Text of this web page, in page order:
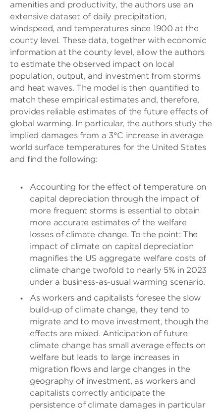
amenities and productivity, the authors use an
extensive dataset of daily precipitation,
windspeed, and temperatures since 1900 at the
county level. These data, together with economic
information at the county level, allow the authors
to estimate the observed impact on local
population, output, and investment from storms
and heat waves. The model is then quantified to
match these empirical estimates and, therefore,
provides reliable estimates of the future effects of
global warming. In particular, the authors study the
implied damages from a 3°C increase in average
world surface temperatures for the United States
and find the following:
Accounting for the effect of temperature on
capital depreciation through the impact of
more frequent storms is essential to obtain
more accurate estimates of the welfare
losses of climate change. To the point: The
impact of climate on capital depreciation
magnifies the US aggregate welfare costs of
climate change twofold to nearly 5% in 2023
under a business-as-usual warming scenario.
As workers and capitalists foresee the slow
build-up of climate change, they tend to
migrate and to move investment, though the
effects are mixed. Anticipation of future
climate change has small average effects on
welfare but leads to large increases in
migration flows and large changes in the
geography of investment, as workers and
capitalists correctly anticipate the
persistence of climate damages in particular